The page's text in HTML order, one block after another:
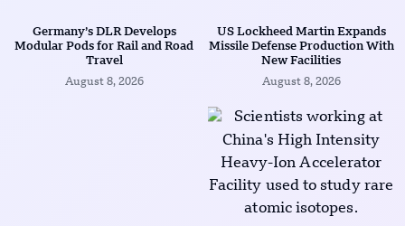
Germany’s DLR Develops
Modular Pods for Rail and Road
Travel
August 8, 2026
US Lockheed Martin Expands
Missile Defense Production With
New Facilities
August 8, 2026